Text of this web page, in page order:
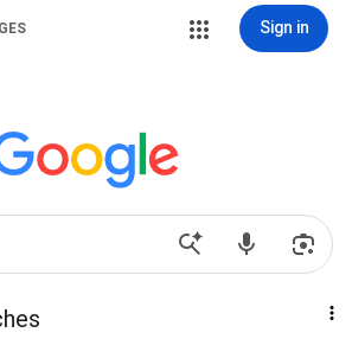
Sign in